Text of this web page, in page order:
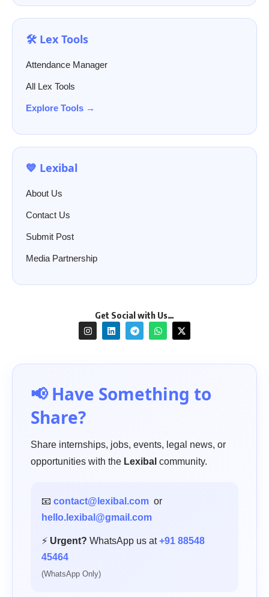
🛠️ Lex Tools
Attendance Manager
All Lex Tools
Explore Tools →
💙 Lexibal
About Us
Contact Us
Submit Post
Media Partnership
Get Social with Us…
📢 Have Something to
Share?
Share internships, jobs, events, legal news, or
opportunities with the Lexibal community.
📧 contact@lexibal.com or
hello.lexibal@gmail.com
⚡ Urgent? WhatsApp us at+91 88548
45464
(WhatsApp Only)